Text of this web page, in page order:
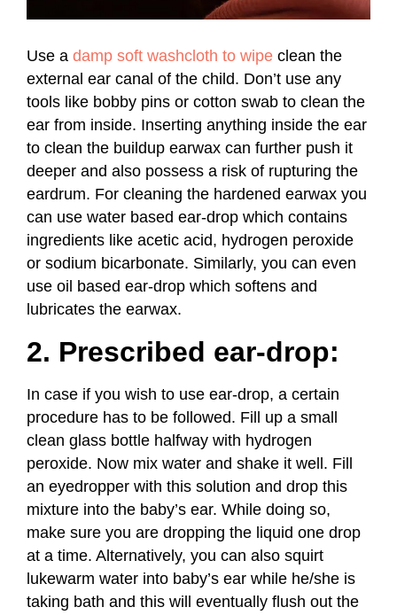
Use a damp soft washcloth to wipe clean the
external ear canal of the child. Don’t use any
tools like bobby pins or cotton swab to clean the
ear from inside. Inserting anything inside the ear
to clean the buildup earwax can further push it
deeper and also possess a risk of rupturing the
eardrum. For cleaning the hardened earwax you
can use water based ear-drop which contains
ingredients like acetic acid, hydrogen peroxide
or sodium bicarbonate. Similarly, you can even
use oil based ear-drop which softens and
lubricates the earwax.
2. Prescribed ear-drop:
In case if you wish to use ear-drop, a certain
procedure has to be followed. Fill up a small
clean glass bottle halfway with hydrogen
peroxide. Now mix water and shake it well. Fill
an eyedropper with this solution and drop this
mixture into the baby’s ear. While doing so,
make sure you are dropping the liquid one drop
at a time. Alternatively, you can also squirt
lukewarm water into baby’s ear while he/she is
taking bath and this will eventually flush out the